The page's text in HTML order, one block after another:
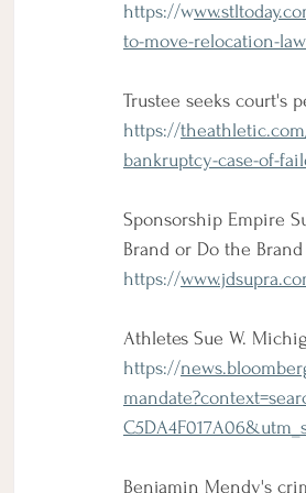
https://w
to-move-relocation-
Trustee seeks court's
https://
bankruptcy-case-of-
Sponsorship Empire
Brand or Do the
https://
Athletes Sue W.
https://
Benjamin Mendy's